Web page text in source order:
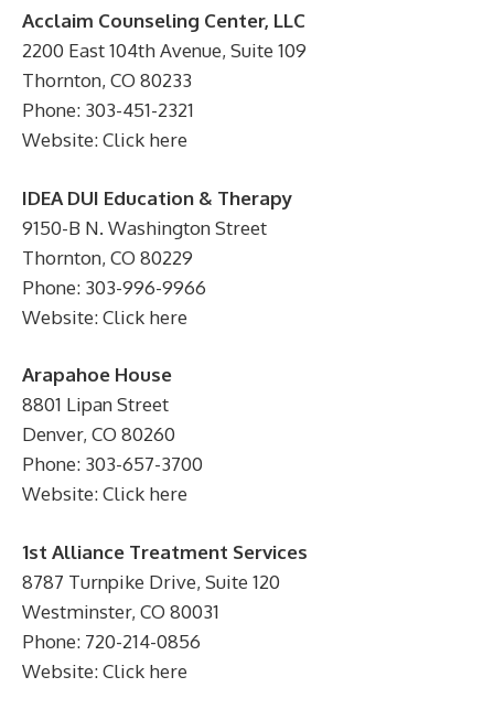
Acclaim Counseling Center, LLC
2200 East 104th Avenue, Suite 109
Thornton, CO 80233
Phone: 303-451-2321
Website: Click here
IDEA DUI Education & Therapy
9150-B N. Washington Street
Thornton, CO 80229
Phone: 303-996-9966
Website: Click here
Arapahoe House
8801 Lipan Street
Denver, CO 80260
Phone: 303-657-3700
Website: Click here
1st Alliance Treatment Services
8787 Turnpike Drive, Suite 120
Westminster, CO 80031
Phone: 720-214-0856
Website: Click here